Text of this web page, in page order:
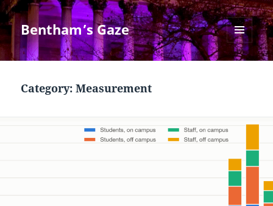
Bentham’s Gaze
MENU
AND
Category:Measurement